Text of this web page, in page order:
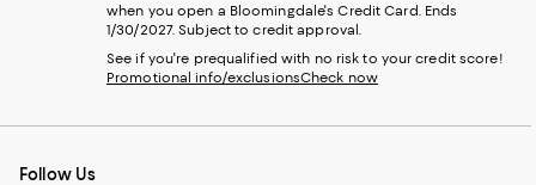
when you open a Bloomingdale's Credit Card. Ends
1/30/2027. Subject to credit approval.
See if you're prequalified with no risk to your credit score!
Promotional info/exclusionsCheck now
Follow Us